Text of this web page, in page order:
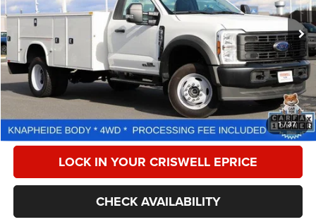
1/37
307 mi Ext. Int.
Less
Retail Price:
$80,999
Processing Fee:
$800
CALL NOW
LOCK IN YOUR CRISWELL EPRICE
CHECK AVAILABILITY